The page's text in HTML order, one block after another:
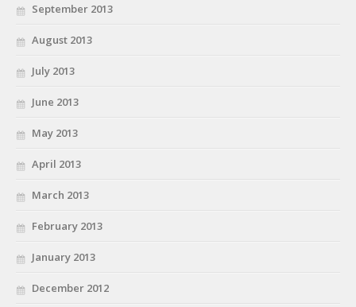
September 2013
August 2013
July 2013
June 2013
May 2013
April 2013
March 2013
February 2013
January 2013
December 2012